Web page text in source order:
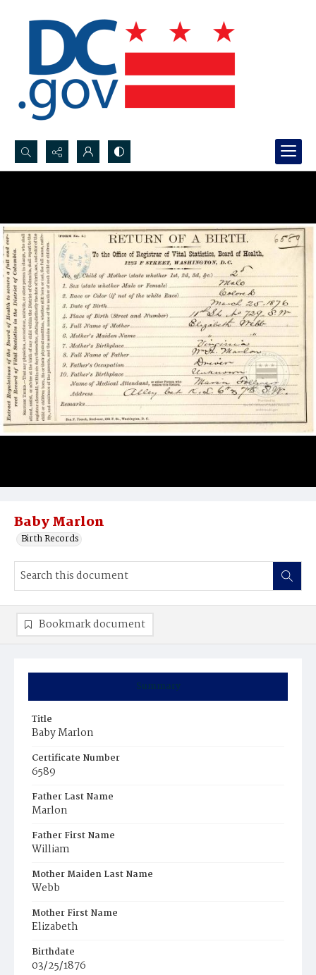
Search...
Baby Marlon
Birth Records
Summary
Title
Baby Marlon
Certificate Number
6589
Father Last Name
Marlon
Father First Name
William
Mother Maiden Last Name
Webb
Mother First Name
Elizabeth
Birthdate
03/25/1876
Bookmark document